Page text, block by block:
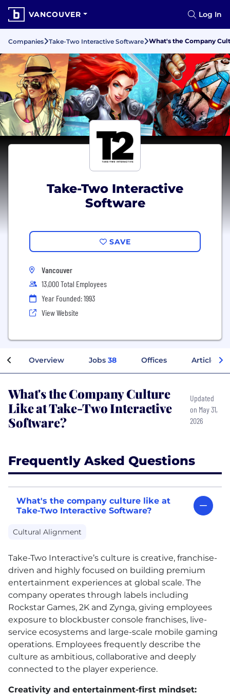
VANCOUVER Log In
Companies Take-Two Interactive Software What's the Company
Take-Two Interactive
Software
SAVE
Vancouver
13,000 Total Employees
Year Founded: 1993
View Website
Overview Jobs 38 Offices Articles
What's the Company Culture
Like at Take-Two Interactive
Software?
Updated
on May 31,
2026
Frequently Asked Questions
What's the company culture like at
Take-Two Interactive Software?
Cultural Alignment
Take-Two Interactive’s culture is creative, franchise-
driven and highly focused on building premium
entertainment experiences at global scale. The
company operates through labels including
Rockstar Games, 2K and Zynga, giving employees
exposure to blockbuster console franchises, live-
service ecosystems and large-scale mobile gaming
operations. Employees frequently describe the
culture as ambitious, collaborative and deeply
connected to the player experience.
Creativity and entertainment-first mindset: